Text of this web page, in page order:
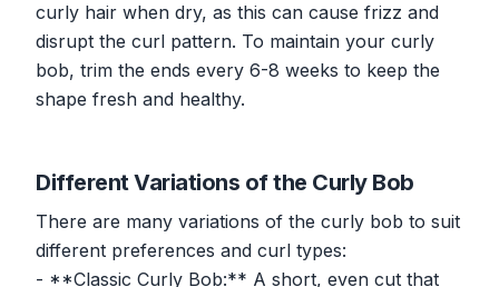
curly hair when dry, as this can cause frizz and
disrupt the curl pattern. To maintain your curly
bob, trim the ends every 6-8 weeks to keep the
shape fresh and healthy.
Different Variations of the Curly Bob
There are many variations of the curly bob to suit
different preferences and curl types:
- **Classic Curly Bob:** A short, even cut that